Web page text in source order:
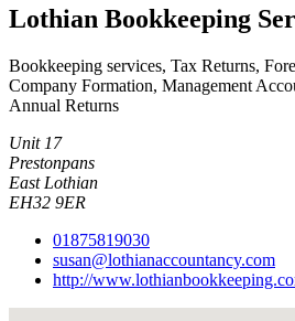
Lothian Bookkeeping
Bookkeeping services, Tax Returns,
Company Formation, Management
Annual Returns
Unit 17
Prestonpans
East Lothian
EH32 9ER
01875819030
susan@lothianaccountancy.com
http://